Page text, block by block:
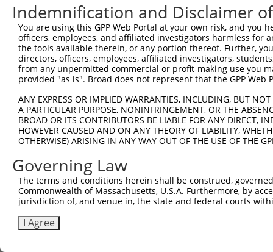
Indemnification and Disclaimer
You are using this GPP Web Portal at your own risk, and
officers, employees, and affiliated investigators harmless for
the tools available therein, or any portion thereof. Further,
directors, officers, employees, affiliated investigators,
from any unpermitted commercial or profit-making use you
provided "as is". Broad does not represent that the GPP
ANY EXPRESS OR IMPLIED WARRANTIES, INCLUDING, BUT
A PARTICULAR PURPOSE, NONINFRINGEMENT, OR THE
BROAD OR ITS CONTRIBUTORS BE LIABLE FOR ANY DIRECT,
HOWEVER CAUSED AND ON ANY THEORY OF LIABILITY,
OTHERWISE) ARISING IN ANY WAY OUT OF THE USE OF THE
Governing Law
The terms and conditions herein shall be construed,
Commonwealth of Massachusetts, U.S.A. Furthermore, by
jurisdiction of, and venue in, the state and federal courts
I Agree